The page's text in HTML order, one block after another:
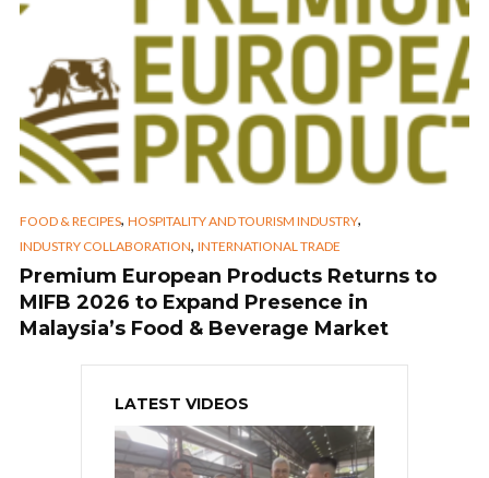
FOOD & RECIPES, HOSPITALITY AND TOURISM INDUSTRY,
INDUSTRY COLLABORATION, INTERNATIONAL TRADE
Premium European Products Returns to
MIFB 2026 to Expand Presence in
Malaysia’s Food & Beverage Market
LATEST VIDEOS